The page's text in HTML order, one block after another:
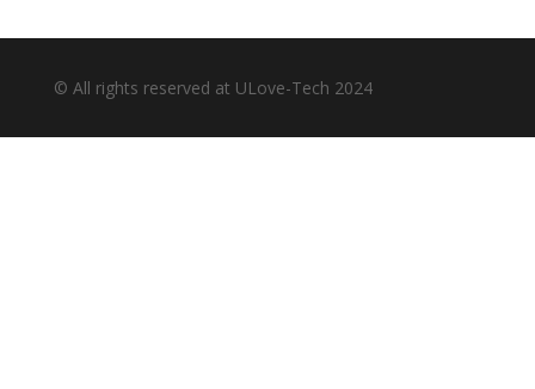
© All rights reserved at ULove-Tech 2024